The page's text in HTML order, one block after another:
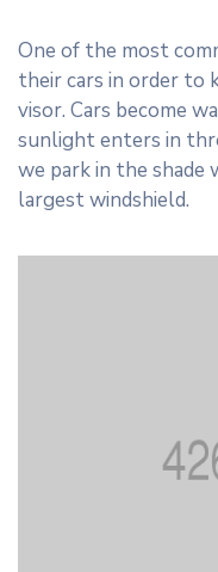
One of the most
their cars in order to
visor. Cars become
sunlight enters in
we park in the shade
largest windshield.